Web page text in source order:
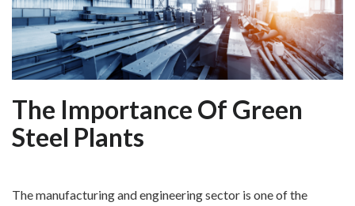
The Importance Of Green
Steel Plants
The manufacturing and engineering sector is one of the